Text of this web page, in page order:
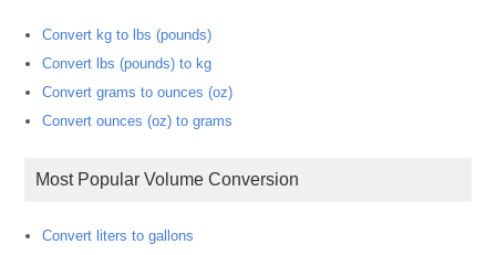
Convert kg to lbs (pounds)
Convert lbs (pounds) to kg
Convert grams to ounces (oz)
Convert ounces (oz) to grams
Most Popular Volume Conversion
Convert liters to gallons